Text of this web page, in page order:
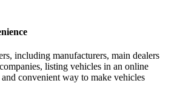
including manufacturers, main dealers
listing vehicles in an online
convenient way to make vehicles